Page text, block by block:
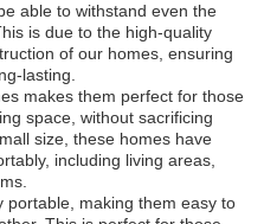
able to withstand even the
is due to the high-quality
of our homes, ensuring
lasting.
makes them perfect for those
space, without sacrificing
size, these homes have
including living areas,
making them easy to